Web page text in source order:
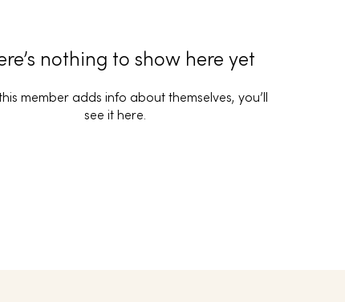
nothing to show here yet
member adds info about themselves, you’ll
see it here.